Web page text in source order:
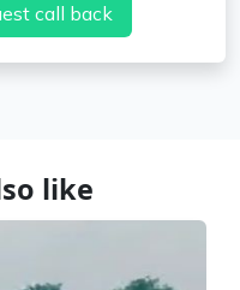
call back
like